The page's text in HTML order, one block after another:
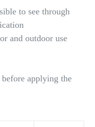
to see through
and outdoor use
applying the